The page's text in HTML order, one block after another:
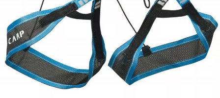
For yourski mountaineering
competitions, choose the
Alp Race climbing harness
fromCampand discover a
new standard in lightness! ThisCamp climbing harness
weighs only 68 g, ensuring lightweight and speedy
outings. Its construction of monofilament nylon